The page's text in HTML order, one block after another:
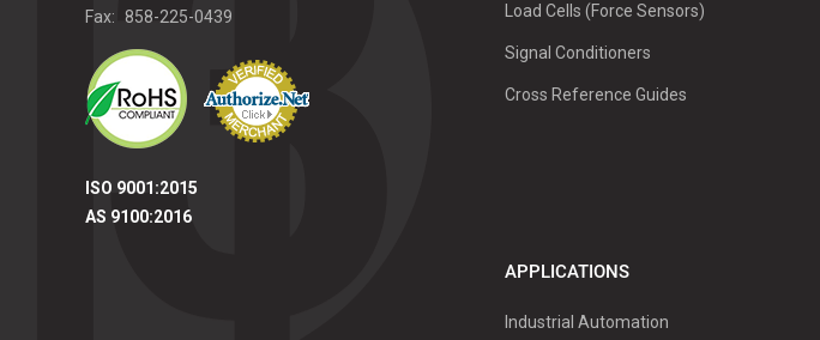
Fax: 858-225-0439
ISO 9001:2015
AS 9100:2016
Load Cells (Force Sensors)
Signal Conditioners
Cross Reference Guides
APPLICATIONS
Industrial Automation